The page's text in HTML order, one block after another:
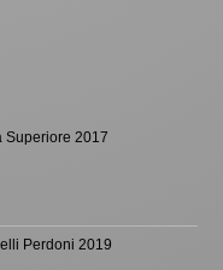
Superiore 2017
Perdoni 2019